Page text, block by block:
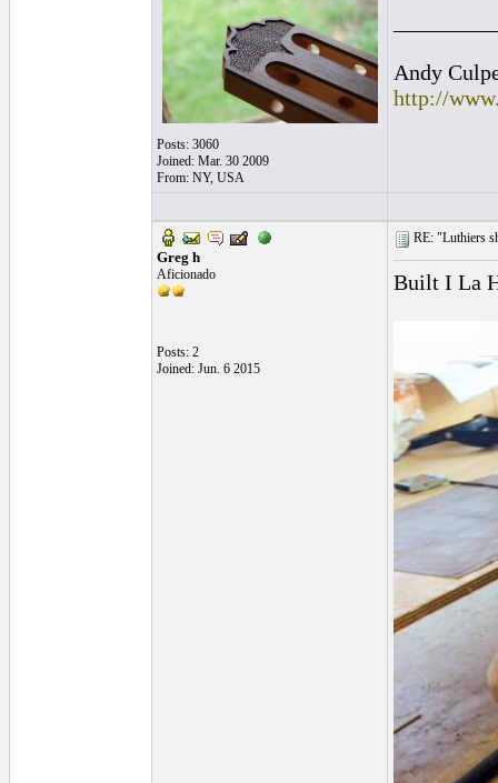
Posts: 3060
Joined: Mar. 30 2009
From: NY, USA
Andy
http://
Greg h
Aficionado
Posts: 2
Joined: Jun. 6 2015
RE: "Luthiers
Built I La